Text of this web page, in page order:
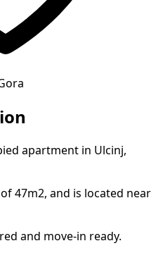
apartment in Ulcinj,
47m2, and is located near
and move-in ready.